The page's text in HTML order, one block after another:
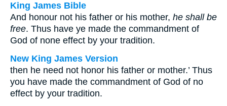
King James Bible
And honour not his father or his mother, he shall be
free. Thus have ye made the commandment of
God of none effect by your tradition.
New King James Version
then he need not honor his father or mother.’ Thus
you have made the commandment of God of no
effect by your tradition.